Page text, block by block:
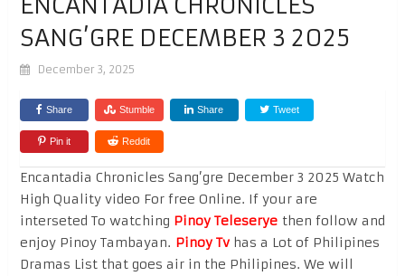
SANG’GRE DECEMBER 3 2025
December 3, 2025
Share Stumble Share Tweet
Pin it Reddit
Encantadia Chronicles Sang’gre December 3 2025 Watch
High Quality video For free Online. If your are
interseted To watching Pinoy Teleseryethen follow and
enjoy Pinoy Tambayan. Pinoy Tvhas a Lot of Philipines
Dramas List that goes air in the Philipines. We will